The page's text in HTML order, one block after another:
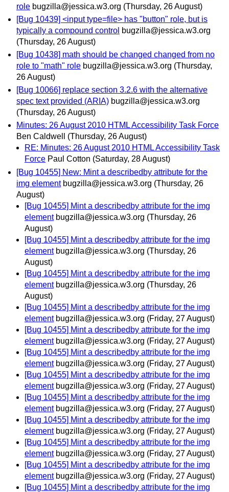
role bugzilla@jessica.w3.org (Thursday, 26 August)
[Bug 10439] <input type=file> has "button" role, but is
typically a compound control bugzilla@jessica.w3.org
(Thursday, 26 August)
[Bug 10438] math should be changed changed from no
role to "math" role bugzilla@jessica.w3.org (Thursday,
26 August)
[Bug 10066] replace section 3.2.6 with the alternative
spec text provided (ARIA) bugzilla@jessica.w3.org
(Thursday, 26 August)
Minutes: 26 August 2010 HTML Accessibility Task Force
Ben Caldwell
(Thursday, 26 August)
RE: Minutes: 26 August 2010 HTML Accessibility Task
Force Paul Cotton (Saturday, 28 August)
[Bug 10455] New: Mint a describedby attribute for the
img element bugzilla@jessica.w3.org (Thursday, 26
August)
[Bug 10455] Mint a describedby attribute for the img
element bugzilla@jessica.w3.org (Thursday, 26
August)
[Bug 10455] Mint a describedby attribute for the img
element bugzilla@jessica.w3.org (Thursday, 26
August)
[Bug 10455] Mint a describedby attribute for the img
element bugzilla@jessica.w3.org (Thursday, 26
August)
[Bug 10455] Mint a describedby attribute for the img
element bugzilla@jessica.w3.org (Friday, 27 August)
[Bug 10455] Mint a describedby attribute for the img
element bugzilla@jessica.w3.org (Friday, 27 August)
[Bug 10455] Mint a describedby attribute for the img
element bugzilla@jessica.w3.org (Friday, 27 August)
[Bug 10455] Mint a describedby attribute for the img
element bugzilla@jessica.w3.org (Friday, 27 August)
[Bug 10455] Mint a describedby attribute for the img
element bugzilla@jessica.w3.org (Friday, 27 August)
[Bug 10455] Mint a describedby attribute for the img
element bugzilla@jessica.w3.org (Friday, 27 August)
[Bug 10455] Mint a describedby attribute for the img
element bugzilla@jessica.w3.org (Friday, 27 August)
[Bug 10455] Mint a describedby attribute for the img
element bugzilla@jessica.w3.org (Friday, 27 August)
[Bug 10455] Mint a describedby attribute for the img